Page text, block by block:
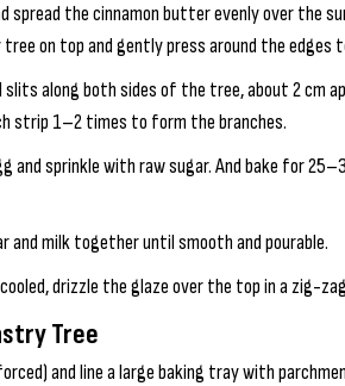
spread the cinnamon butter evenly over the
on top and gently press around the edges
along both sides of the tree, about 2 cm
strip 1–2 times to form the branches.
and sprinkle with raw sugar. And bake for
and milk together until smooth and pourable.
drizzle the glaze over the top in a zig-
Tree
and line a large baking tray with